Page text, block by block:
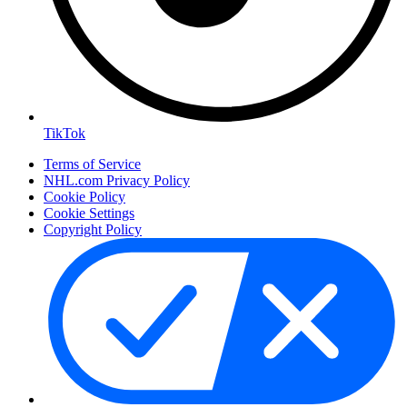
TikTok
Terms of Service
NHL.com Privacy Policy
Cookie Policy
Cookie Settings
Copyright Policy